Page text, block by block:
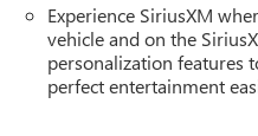
Experience SiriusXM
vehicle and on the
personalization features
perfect entertainment